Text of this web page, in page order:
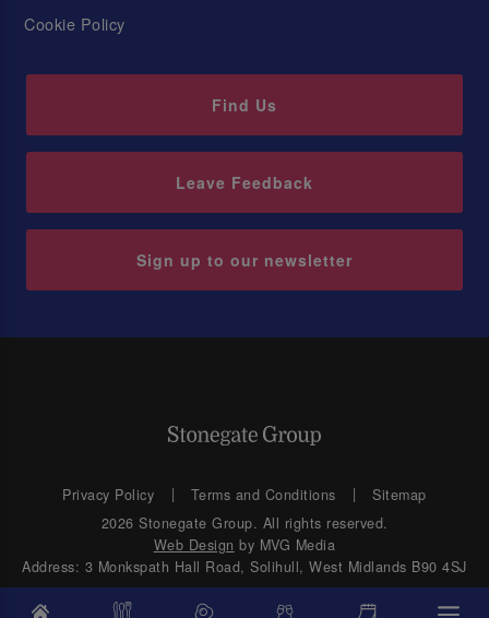
Cookie Policy
Find Us
Leave Feedback
Sign up to our newsletter
Privacy Policy Terms and Conditions
Sitemap
2026 Stonegate Group. All rights reserved.
Web Design by MVG Media
Address: 3 Monkspath Hall Road, Solihull, West Midlands B90 4SJ